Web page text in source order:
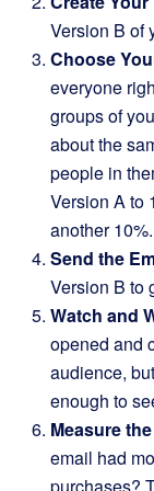
Version B of
Choose
everyone
groups of
about the
people in
Version A to
another 10%.
Send the
Version B to
Watch and
opened and
audience,
enough to
Measure
email had